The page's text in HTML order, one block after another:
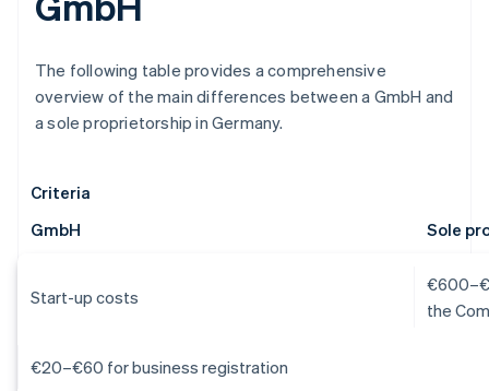
The following table provides a comprehensive
overview of the main differences between a GmbH and
a sole proprietorship in Germany.
Criteria
GmbH
Sole
Start-up costs
the
€20–€60 for business registration